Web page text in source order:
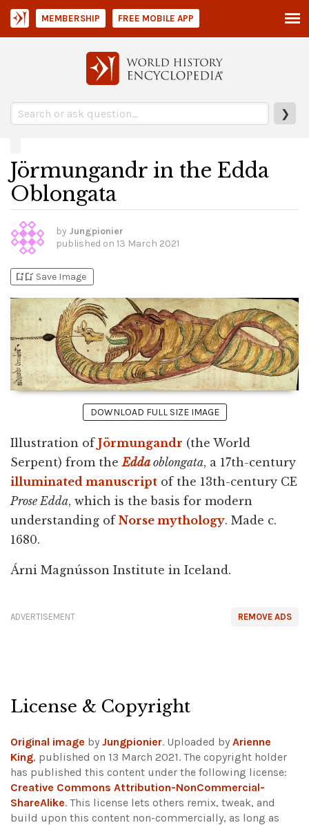
❯
MEMBERSHIP FREE MOBILE APP
Jörmungandr in the Edda
Oblongata
by Jungpionier
published on 13 March 2021
bookmark_addbookmark_added Save Image
DOWNLOAD FULL SIZE IMAGE
Illustration of Jörmungandr (the World
Serpent) from theEdda oblongata, a 17th-century
illuminated manuscript of the 13th-century CE
Prose Edda, which is the basis for modern
understanding of Norse mythology. Made c.
1680.
Árni Magnússon Institute in Iceland.
REMOVE ADS
ADVERTISEMENT
License & Copyright
Original image by Jungpionier. Uploaded by Arienne
King, published on 13 March 2021. The copyright holder
has published this content under the following license:
Creative Commons Attribution-NonCommercial-
ShareAlike. This license lets others remix, tweak, and
build upon this content non-commercially, as long as